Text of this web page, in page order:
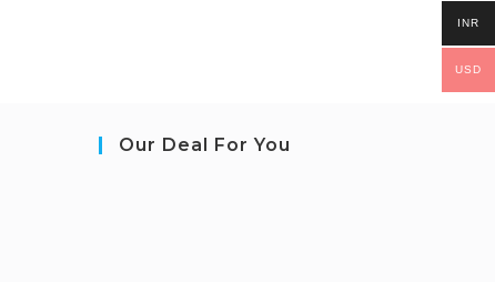
Our Deal For You
INR
USD